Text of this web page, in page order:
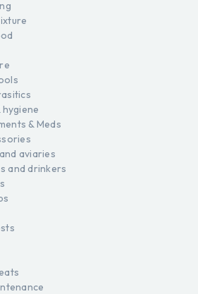
& Meds
aviaries
and drinkers